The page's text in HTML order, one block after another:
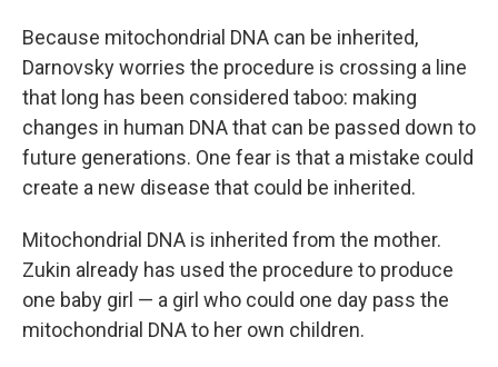
Because mitochondrial DNA can be inherited,
Darnovsky worries the procedure is crossing a line
that long has been considered taboo: making
changes in human DNA that can be passed down to
future generations. One fear is that a mistake could
create a new disease that could be inherited.
Mitochondrial DNA is inherited from the mother.
Zukin already has used the procedure to produce
one baby girl — a girl who could one day pass the
mitochondrial DNA to her own children.